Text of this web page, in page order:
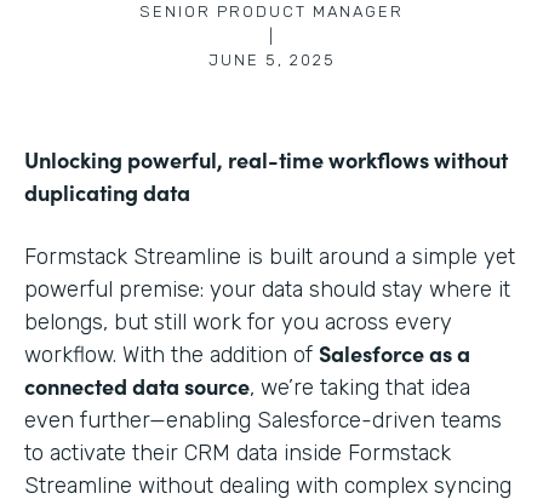
SENIOR PRODUCT MANAGER
JUNE 5, 2025
Unlocking powerful, real-time workflows without
duplicating data
Formstack Streamline is built around a simple yet
powerful premise: your data should stay where it
belongs, but still work for you across every
workflow. With the addition of Salesforce as a
connected data source, we’re taking that idea
even further—enabling Salesforce-driven teams
to activate their CRM data inside Formstack
Streamline without dealing with complex syncing